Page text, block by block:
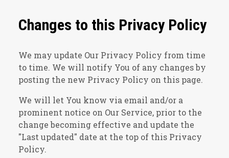
Changes to this Privacy Policy
We may update Our Privacy Policy from time
to time. We will notify You of any changes by
posting the new Privacy Policy on this page.
We will let You know via email and/or a
prominent notice on Our Service, prior to the
change becoming effective and update the
"Last updated" date at the top of this Privacy
Policy.